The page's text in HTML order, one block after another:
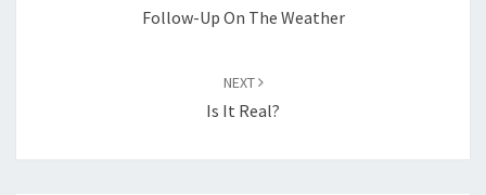
Follow-Up On The Weather
NEXT
Is It Real?